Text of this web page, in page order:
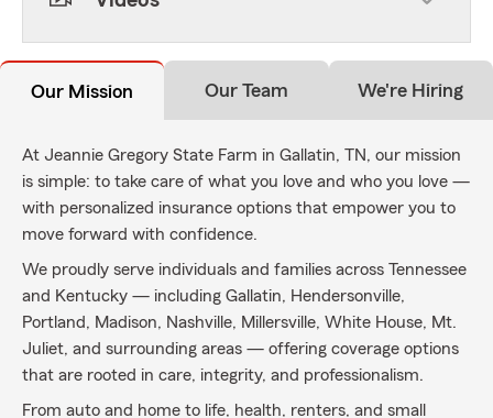
Our Mission Our Team We're Hiring
At Jeannie Gregory State Farm in Gallatin, TN, our mission
is simple: to take care of what you love and who you love —
with personalized insurance options that empower you to
move forward with confidence.
We proudly serve individuals and families across Tennessee
and Kentucky — including Gallatin, Hendersonville,
Portland, Madison, Nashville, Millersville, White House, Mt.
Juliet, and surrounding areas — offering coverage options
that are rooted in care, integrity, and professionalism.
From auto and home to life, health, renters, and small